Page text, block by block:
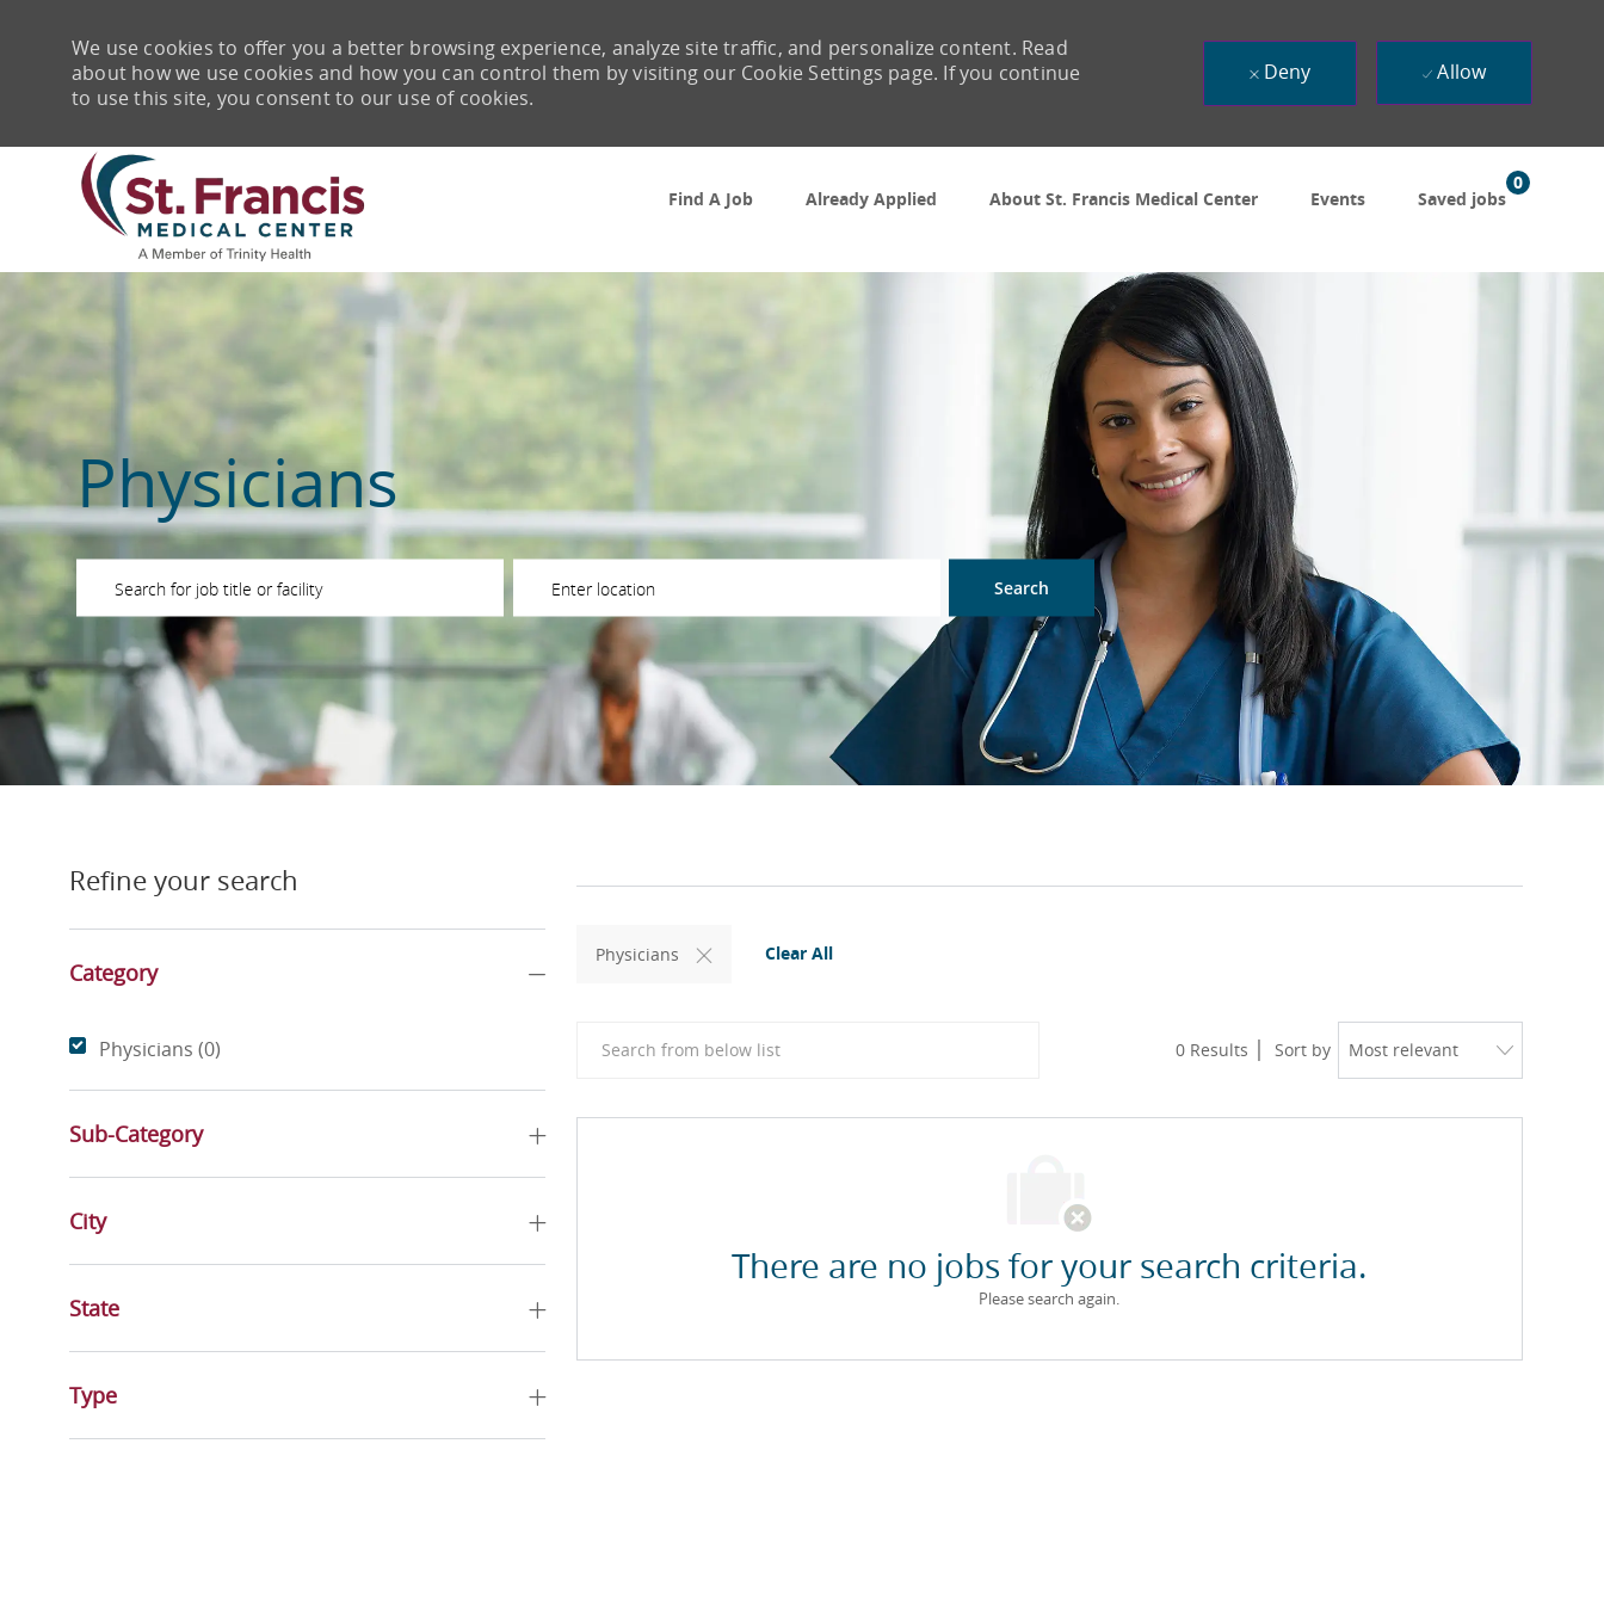
Find A Job
Already Applied About St. Francis Medical Center Events Saved jobs
0
We use cookies to offer you a better browsing experience, analyze site traffic, and personalize content. Read
about how we use cookies and how you can control them by visiting our Cookie Settings page. If you continue
to use this site, you consent to our use of cookies.
Deny Allow
Physicians
Please navigate the suggestions using the tab keyEnter Location
Search
Refine your search
Category
Category
Physicians (0)
Sub-Category
City
State
Type
Physicians Clear All
0 Results Sort by
There are no jobs for your search criteria.
Please search again.